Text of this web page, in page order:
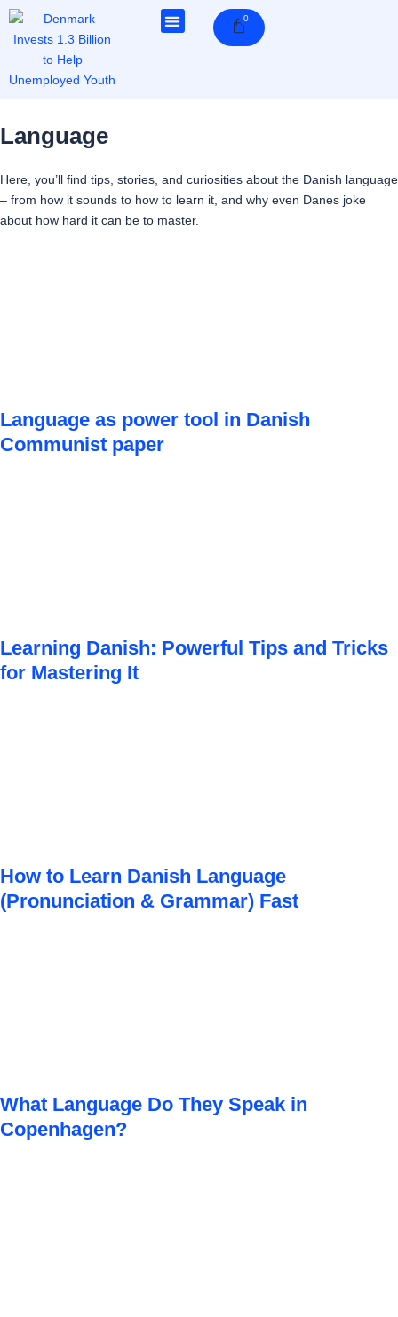
Skip
0Cart
Language
Here, you’ll find tips, stories, and curiosities about the Danish language
– from how it sounds to how to learn it, and why even Danes joke
about how hard it can be to master.
Language as power tool in Danish
Communist paper
Learning Danish: Powerful Tips and Tricks
for Mastering It
How to Learn Danish Language
(Pronunciation & Grammar) Fast
What Language Do They Speak in
Copenhagen?